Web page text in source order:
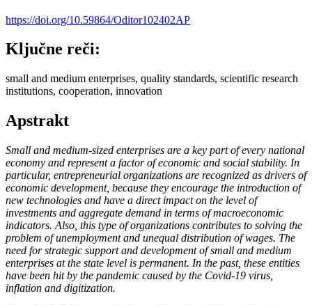
https://doi.org/10.59864/Oditor102402AP
Ključne reči:
small and medium enterprises, quality standards, scientific research
institutions, cooperation, innovation
Apstrakt
Small and medium-sized enterprises are a key part of every national
economy and represent a factor of economic and social stability. In
particular, entrepreneurial organizations are recognized as drivers of
economic development, because they encourage the introduction of
new technologies and have a direct impact on the level of
investments and aggregate demand in terms of macroeconomic
indicators. Also, this type of organizations contributes to solving the
problem of unemployment and unequal distribution of wages. The
need for strategic support and development of small and medium
enterprises at the state level is permanent. In the past, these entities
have been hit by the pandemic caused by the Covid-19 virus,
inflation and digitization.